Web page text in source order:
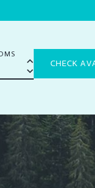
keyboard_arrow_up
keyboard_arrow_down
CHECK